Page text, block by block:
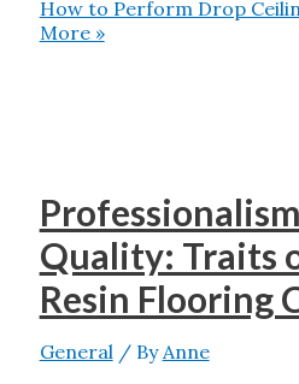
How to Perform Drop
More »
Quality: Traits
Resin Flooring
General/ ByAnne